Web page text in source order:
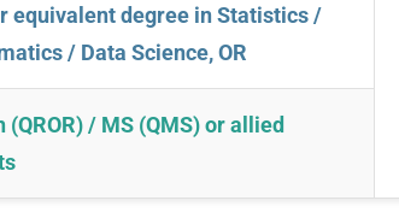
equivalent degree in Statistics /
/ Data Science, OR
(QROR) / MS (QMS) or allied